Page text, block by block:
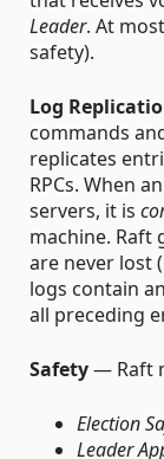
Leader. At
safety).
Log
commands
replicates
RPCs. When
servers, it is
machine. Raft
are never lost
logs contain
all preceding
Safety— Raft
Election
Leader